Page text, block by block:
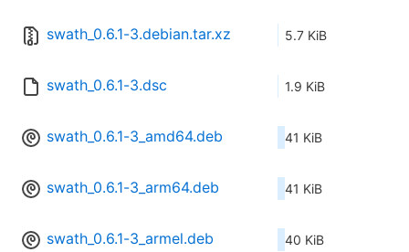
swath_0.6.1-3.debian.tar.xz 5.7 KiB
swath_0.6.1-3.dsc 1.9 KiB
swath_0.6.1-3_amd64.deb 41 KiB
swath_0.6.1-3_arm64.deb 41 KiB
swath_0.6.1-3_armel.deb 40 KiB